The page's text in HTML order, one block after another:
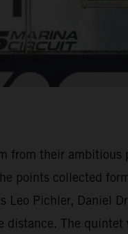
from their
points collected
Pichler, Daniel
distance. The